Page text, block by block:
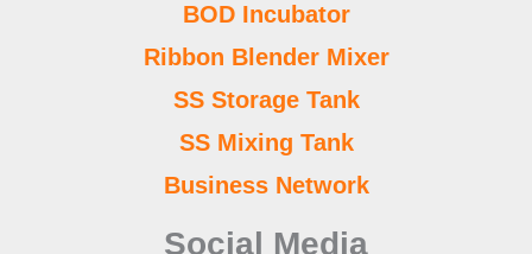
BOD Incubator
Ribbon Blender Mixer
SS Storage Tank
SS Mixing Tank
Business Network
Social Media